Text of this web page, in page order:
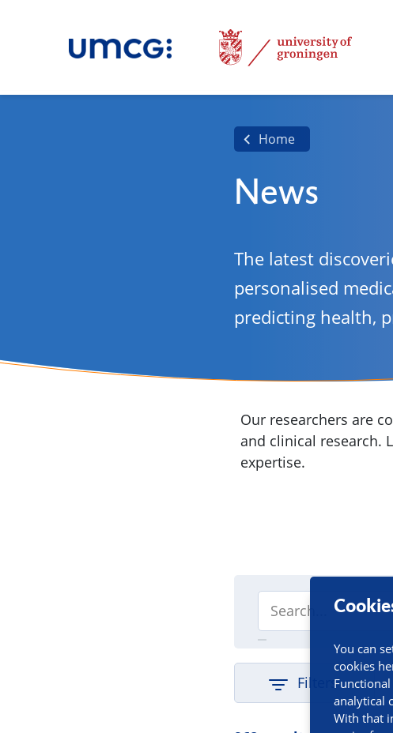
You can
cookies
analytical
With that
Home
News
The latest
personalised
predicting health,
Our researchers are
and clinical research.
expertise.
Filters